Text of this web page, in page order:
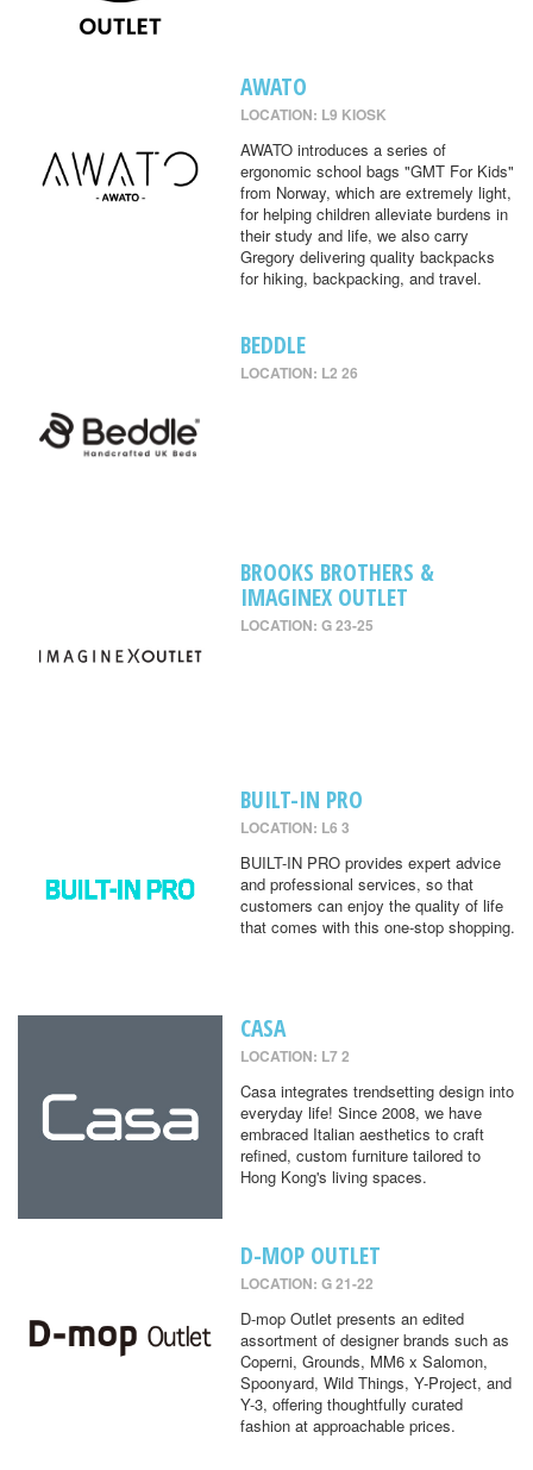
AWATO
LOCATION: L9 KIOSK
AWATO introduces a series of
ergonomic school bags "GMT For Kids"
from Norway, which are extremely light,
for helping children alleviate burdens in
their study and life, we also carry
Gregory delivering quality backpacks
for hiking, backpacking, and travel.
BEDDLE
LOCATION: L2 26
BROOKS BROTHERS &
IMAGINEX OUTLET
LOCATION: G 23-25
BUILT-IN PRO
LOCATION: L6 3
BUILT-IN PRO provides expert advice
and professional services, so that
customers can enjoy the quality of life
that comes with this one-stop shopping.
CASA
LOCATION: L7 2
Casa integrates trendsetting design into
everyday life! Since 2008, we have
embraced Italian aesthetics to craft
refined, custom furniture tailored to
Hong Kong's living spaces.
D-MOP OUTLET
LOCATION: G 21-22
D-mop Outlet presents an edited
assortment of designer brands such as
Coperni, Grounds, MM6 x Salomon,
Spoonyard, Wild Things, Y-Project, and
Y-3, offering thoughtfully curated
fashion at approachable prices.